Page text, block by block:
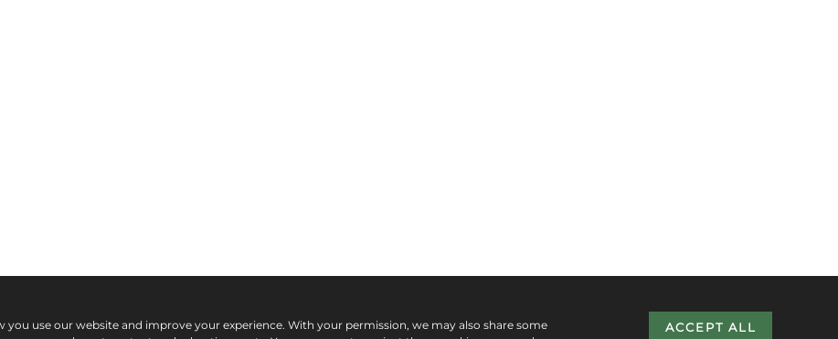
use our website and improve your experience. With your permission, we may also share some
ACCEPT ALL